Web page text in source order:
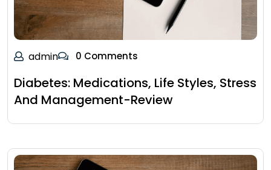
admin 0 Comments
Diabetes: Medications, Life Styles, Stress
And Management-Review